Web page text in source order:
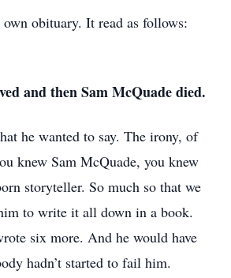
obituary. It read as follows:
and then Sam McQuade died.
he wanted to say. The irony, of
knew Sam McQuade, you knew
storyteller. So much so that we
to write it all down in a book.
six more. And he would have
hadn’t started to fail him.